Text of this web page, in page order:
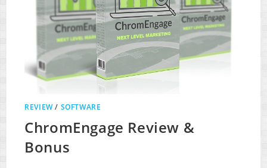
REVIEW/ SOFTWARE
ChromEngage Review &
Bonus